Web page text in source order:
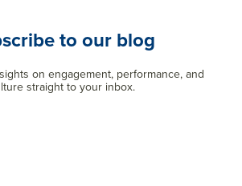
to our blog
on engagement, performance, and
straight to your inbox.